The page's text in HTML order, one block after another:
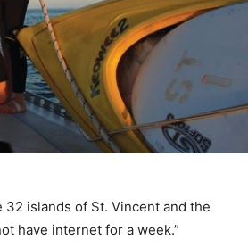
islands of St. Vincent and the
have internet for a week.”